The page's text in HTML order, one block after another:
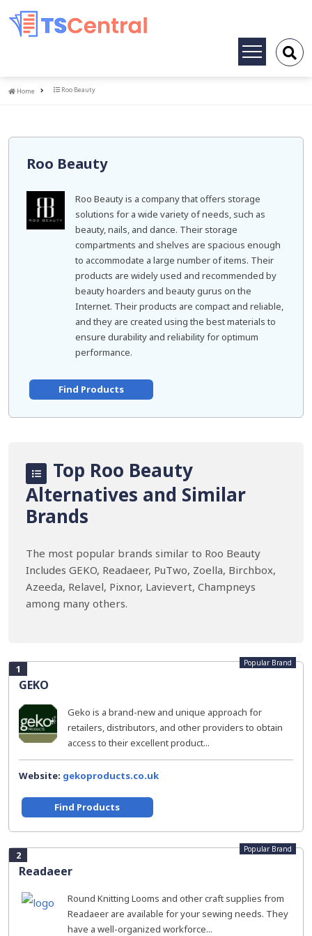
Toggle
Home
Home Roo Beauty
Roo Beauty
Roo Beauty is a company that offers storage
solutions for a wide variety of needs, such as
beauty, nails, and dance. Their storage
compartments and shelves are spacious enough
to accommodate a large number of items. Their
products are widely used and recommended by
beauty hoarders and beauty gurus on the
Internet. Their products are compact and reliable,
and they are created using the best materials to
ensure durability and reliability for optimum
performance.
Find Products
Top Roo Beauty
Alternatives and Similar
Brands
The most popular brands similar to Roo Beauty
Includes GEKO, Readaeer, PuTwo, Zoella, Birchbox,
Azeeda, Relavel, Pixnor, Lavievert, Champneys
among many others.
1
GEKO
Popular Brand
Geko is a brand-new and unique approach for
retailers, distributors, and other providers to obtain
access to their excellent product...
Website: gekoproducts.co.uk
Find Products
2
Readaeer
Popular Brand
Round Knitting Looms and other craft supplies from
Readaeer are available for your sewing needs. They
have a well-organized workforce...